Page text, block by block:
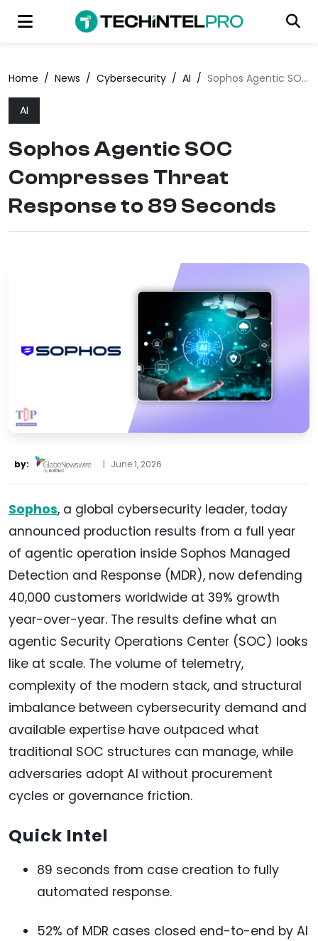
Home / News / Cybersecurity / AI / Sophos Agentic SOC Compresses Threat Response to 89 Seconds
AI
Sophos Agentic SOC
Compresses Threat
Response to 89 Seconds
by: | June 1, 2026
Sophos, a global cybersecurity leader, today
announced production results from a full year
of agentic operation inside Sophos Managed
Detection and Response (MDR), now defending
40,000 customers worldwide at 39% growth
year-over-year. The results define what an
agentic Security Operations Center (SOC) looks
like at scale. The volume of telemetry,
complexity of the modern stack, and structural
imbalance between cybersecurity demand and
available expertise have outpaced what
traditional SOC structures can manage, while
adversaries adopt AI without procurement
cycles or governance friction.
Quick Intel
89 seconds from case creation to fully
automated response.
52% of MDR cases closed end-to-end by AI